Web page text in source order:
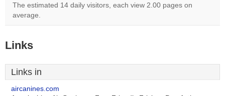
The estimated 14 daily visitors, each view 2.00 pages on
average.
Links
Links in
aircanines.com